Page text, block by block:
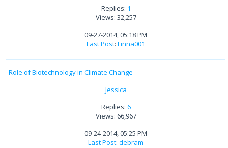
Replies: 1
Views: 32,257
09-27-2014, 05:18 PM
Last Post: Linna001
Role of Biotechnology in Climate Change
Jessica
Replies: 6
Views: 66,967
09-24-2014, 05:25 PM
Last Post: debram